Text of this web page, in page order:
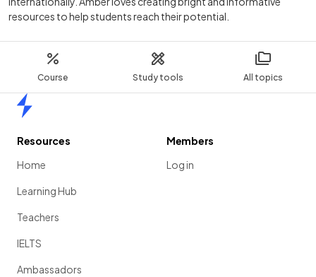
Course Study tools All topics
resources to help students reach their potential.
Resources
Home
Learning Hub
Teachers
IELTS
Ambassadors
Members
Log in